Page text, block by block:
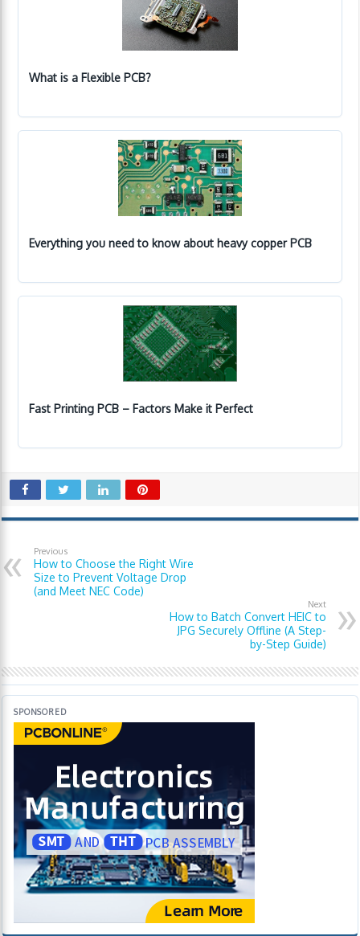
What is a Flexible PCB?
Everything you need to know about heavy copper PCB
Fast Printing PCB – Factors Make it Perfect
Previous
How to Choose the Right Wire
Size to Prevent Voltage Drop
(and Meet NEC Code)
Next
How to Batch Convert HEIC to
JPG Securely Offline (A Step-
by-Step Guide)
SPONSORED